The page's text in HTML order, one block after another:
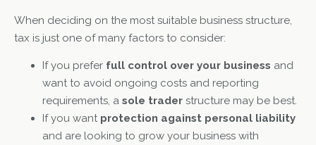
When deciding on the most suitable business structure,
tax is just one of many factors to consider:
If you prefer full control over your business and
want to avoid ongoing costs and reporting
requirements, a sole trader structure may be best.
If you want protection against personal liability
and are looking to grow your business with